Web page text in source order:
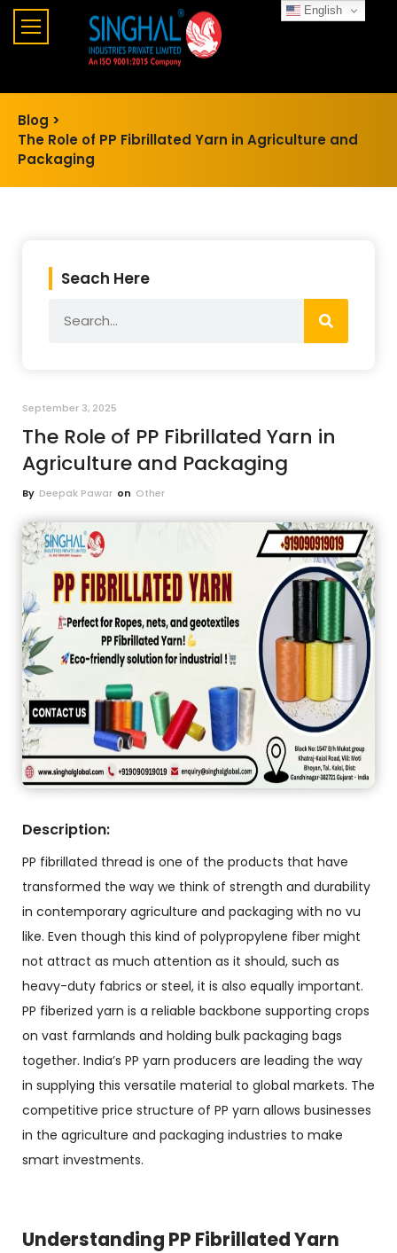
Blog >
The Role of PP Fibrillated Yarn in Agriculture and
Packaging
Seach Here
September 3, 2025
The Role of PP Fibrillated Yarn in
Agriculture and Packaging
By Deepak Pawar on Other
Description:
PP fibrillated thread is one of the products that have
transformed the way we think of strength and durability
in contemporary agriculture and packaging with no vu
like. Even though this kind of polypropylene fiber might
not attract as much attention as it should, such as
heavy-duty fabrics or steel, it is also equally important.
PP fiberized yarn is a reliable backbone supporting crops
on vast farmlands and holding bulk packaging bags
together. India’s PP yarn producers are leading the way
in supplying this versatile material to global markets. The
competitive price structure of PP yarn allows businesses
in the agriculture and packaging industries to make
smart investments.
Understanding PP Fibrillated Yarn
English